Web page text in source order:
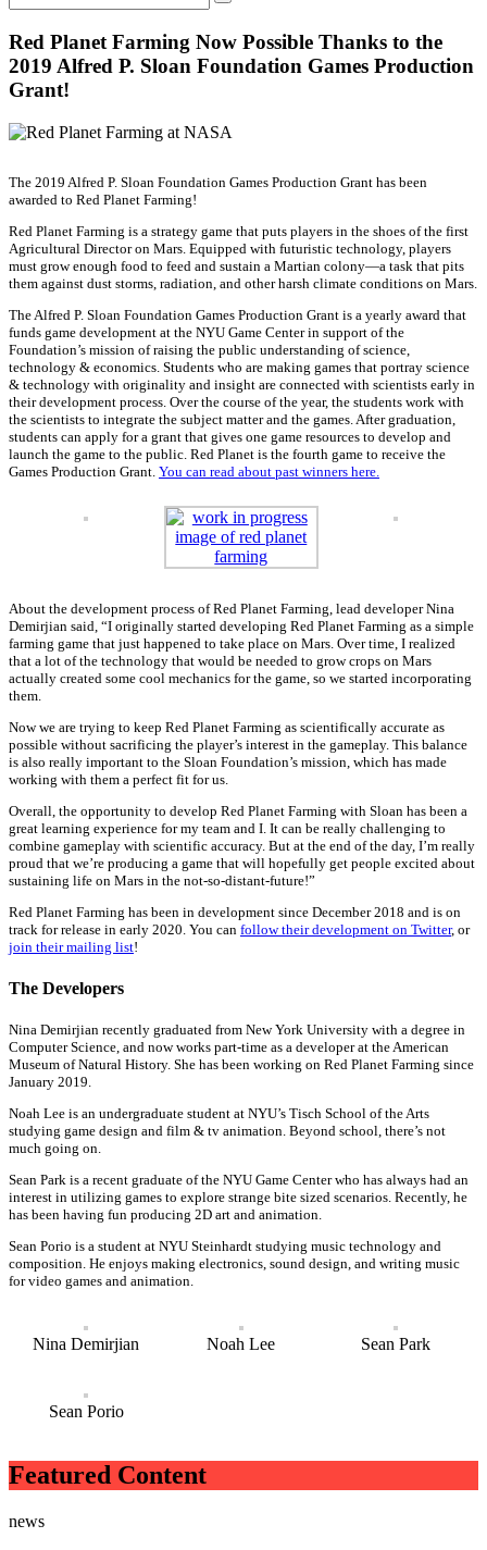
Red Planet Farming Now Possible Thanks to the
2019 Alfred P. Sloan Foundation Games Production
Grant!
The 2019 Alfred P. Sloan Foundation Games Production Grant has been
awarded to Red Planet Farming!
Red Planet Farming is a strategy game that puts players in the shoes of the first
Agricultural Director on Mars. Equipped with futuristic technology, players
must grow enough food to feed and sustain a Martian colony—a task that pits
them against dust storms, radiation, and other harsh climate conditions on Mars.
The Alfred P. Sloan Foundation Games Production Grant is a yearly award that
funds game development at the NYU Game Center in support of the
Foundation’s mission of raising the public understanding of science,
technology & economics. Students who are making games that portray science
& technology with originality and insight are connected with scientists early in
their development process. Over the course of the year, the students work with
the scientists to integrate the subject matter and the games. After graduation,
students can apply for a grant that gives one game resources to develop and
launch the game to the public. Red Planet is the fourth game to receive the
Games Production Grant. You can read about past winners here.
About the development process of Red Planet Farming, lead developer Nina
Demirjian said, “I originally started developing Red Planet Farming as a simple
farming game that just happened to take place on Mars. Over time, I realized
that a lot of the technology that would be needed to grow crops on Mars
actually created some cool mechanics for the game, so we started incorporating
them.
Now we are trying to keep Red Planet Farming as scientifically accurate as
possible without sacrificing the player’s interest in the gameplay. This balance
is also really important to the Sloan Foundation’s mission, which has made
working with them a perfect fit for us.
Overall, the opportunity to develop Red Planet Farming with Sloan has been a
great learning experience for my team and I. It can be really challenging to
combine gameplay with scientific accuracy. But at the end of the day, I’m really
proud that we’re producing a game that will hopefully get people excited about
sustaining life on Mars in the not-so-distant-future!”
Red Planet Farming has been in development since December 2018 and is on
track for release in early 2020. You can follow their development on Twitter, or
join their mailing list!
The Developers
Nina Demirjian recently graduated from New York University with a degree in
Computer Science, and now works part-time as a developer at the American
Museum of Natural History. She has been working on Red Planet Farming since
January 2019.
Noah Lee is an undergraduate student at NYU’s Tisch School of the Arts
studying game design and film & tv animation. Beyond school, there’s not
much going on.
Sean Park is a recent graduate of the NYU Game Center who has always had an
interest in utilizing games to explore strange bite sized scenarios. Recently, he
has been having fun producing 2D art and animation.
Sean Porio is a student at NYU Steinhardt studying music technology and
composition. He enjoys making electronics, sound design, and writing music
for video games and animation.
Nina Demirjian Noah Lee Sean Park
Sean Porio
Featured Content
news